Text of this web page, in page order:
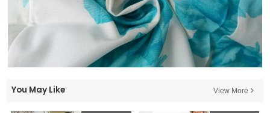
You May Like View More